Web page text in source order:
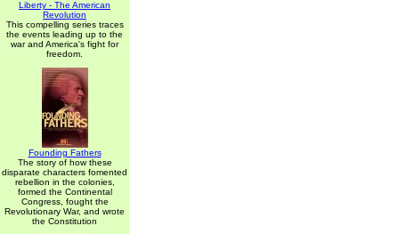
Liberty - The American
Revolution
This compelling series traces
the events leading up to the
war and America's fight for
freedom.
Founding Fathers
The story of how these
disparate characters fomented
rebellion in the colonies,
formed the Continental
Congress, fought the
Revolutionary War, and wrote
the Constitution